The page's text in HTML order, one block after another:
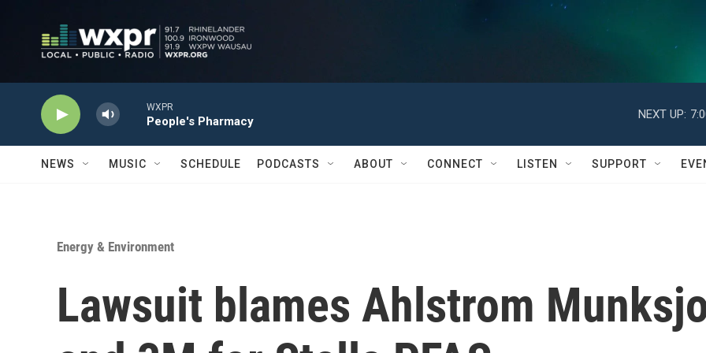
WXPR
People's Pharmacy
NEXT UP:
NEWS MUSIC SCHEDULE PODCASTS ABOUT CONNECT LISTEN SUPPORT
Energy & Environment
Lawsuit blames Ahlstrom